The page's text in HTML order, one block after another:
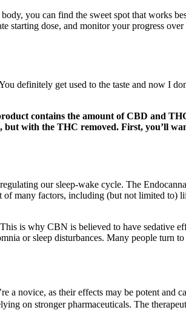
you can find the sweet spot that works
starting dose, and monitor your progress
definitely get used to the taste and now I
contains the amount of CBD and
with the THC removed. First, you’ll
our sleep-wake cycle. The
many factors, including (but not limited to)
is why CBN is believed to have sedative
or sleep disturbances. Many people turn
a novice, as their effects may be potent and
on stronger pharmaceuticals. The